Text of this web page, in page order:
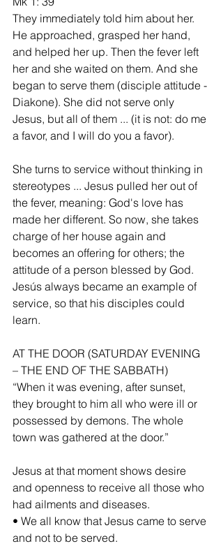
They immediately told him about her.
He approached, grasped her hand,
and helped her up. Then the fever left
her and she waited on them. And she
began to serve them (disciple attitude -
Diakone). She did not serve only
Jesus, but all of them ... (it is not: do me
a favor, and I will do you a favor).
She turns to service without thinking in
stereotypes ... Jesus pulled her out of
the fever, meaning: God's love has
made her different. So now, she takes
charge of her house again and
becomes an offering for others; the
attitude of a person blessed by God.
Jesús always became an example of
service, so that his disciples could
learn.
AT THE DOOR (SATURDAY EVENING
– THE END OF THE SABBATH)
“When it was evening, after sunset,
they brought to him all who were ill or
possessed by demons. The whole
town was gathered at the door.”
Jesus at that moment shows desire
and openness to receive all those who
had ailments and diseases.
• We all know that Jesus came to serve
and not to be served.